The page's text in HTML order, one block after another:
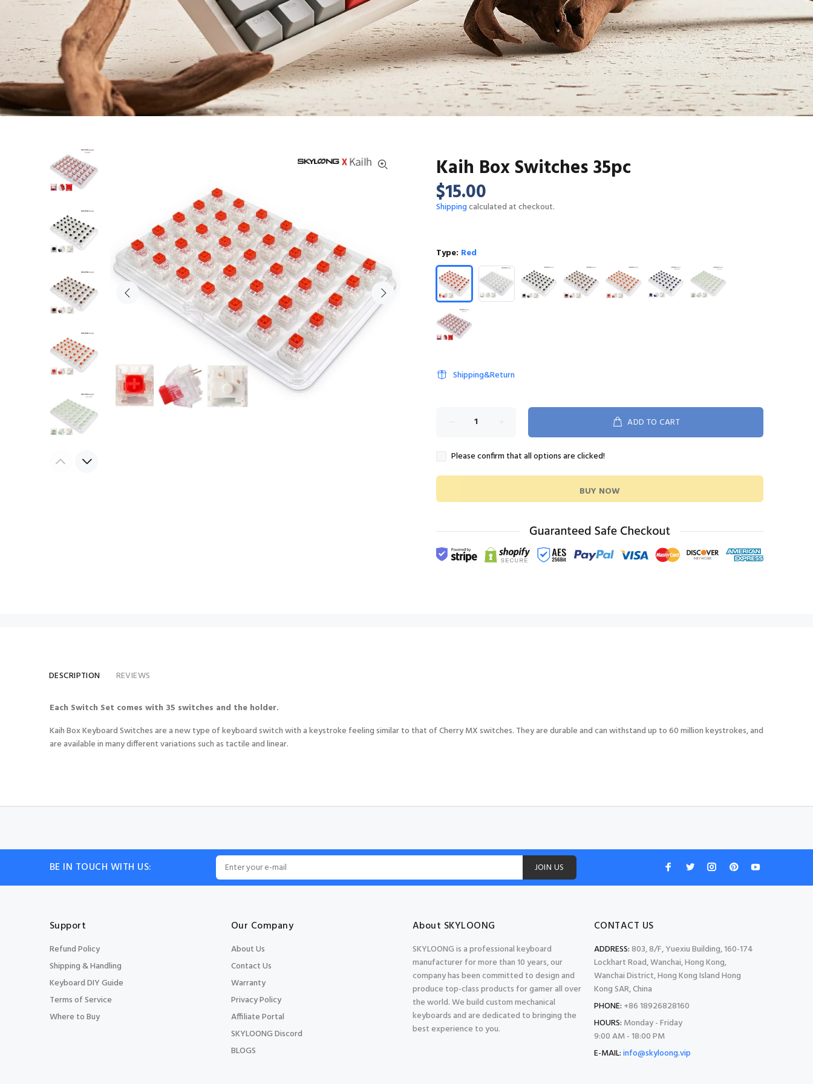
Kaih Box Switches 35pc
$15.00
Shippingcalculated at checkout.
Type: Red
Shipping&Return
ADD TO CART
Please confirm that all options are clicked!
BUY NOW
DESCRIPTION REVIEWS
Each Switch Set comes with 35 switches and the holder.
Kaih Box Keyboard Switches are a new type of keyboard switch with a keystroke feeling similar to that of Cherry MX switches. They are durable and can withstand up to 60 million keystrokes, and
are available in many different variations such as tactile and linear.
BE IN TOUCH WITH US: JOIN US
Support
Refund Policy
Shipping & Handling
Keyboard DIY Guide
Terms of Service
Where to Buy
Our Company
About Us
Contact Us
Warranty
Privacy Policy
Affiliate Portal
SKYLOONG Discord
BLOGS
About SKYLOONG
SKYLOONG is a professional keyboard
manufacturer for more than 10 years, our
company has been committed to design and
produce top-class products for gamer all over
the world. We build custom mechanical
keyboards and are dedicated to bringing the
best experience to you.
CONTACT US
ADDRESS:803, 8/F, Yuexiu Building, 160-174
Lockhart Road, Wanchai, Hong Kong,
Wanchai District, Hong Kong Island Hong
Kong SAR, China
PHONE: +86 18926828160
HOURS: Monday - Friday
9:00 AM - 18:00 PM
E-MAIL:info@skyloong.vip